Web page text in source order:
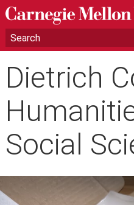
Dietrich
Social